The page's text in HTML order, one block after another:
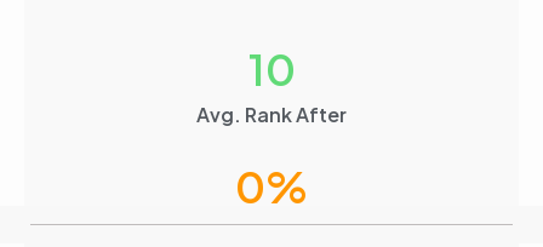
Avg. Rank After
10
Visibility Boost
0%